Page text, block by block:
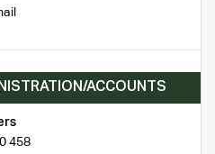
ACCOUNTS
458